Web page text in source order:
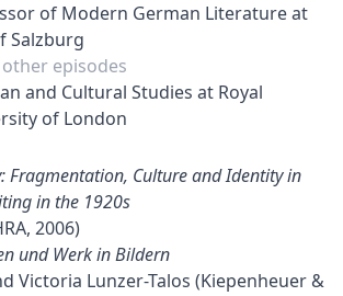
of Modern German Literature at
Salzburg
episodes
and Cultural Studies at Royal
of London
Fragmentation, Culture and Identity in
in the 1920s
2006)
und Werk in Bildern
Victoria Lunzer-Talos (Kiepenheuer &